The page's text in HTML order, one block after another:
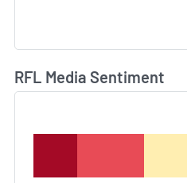
RFL Media Sentiment